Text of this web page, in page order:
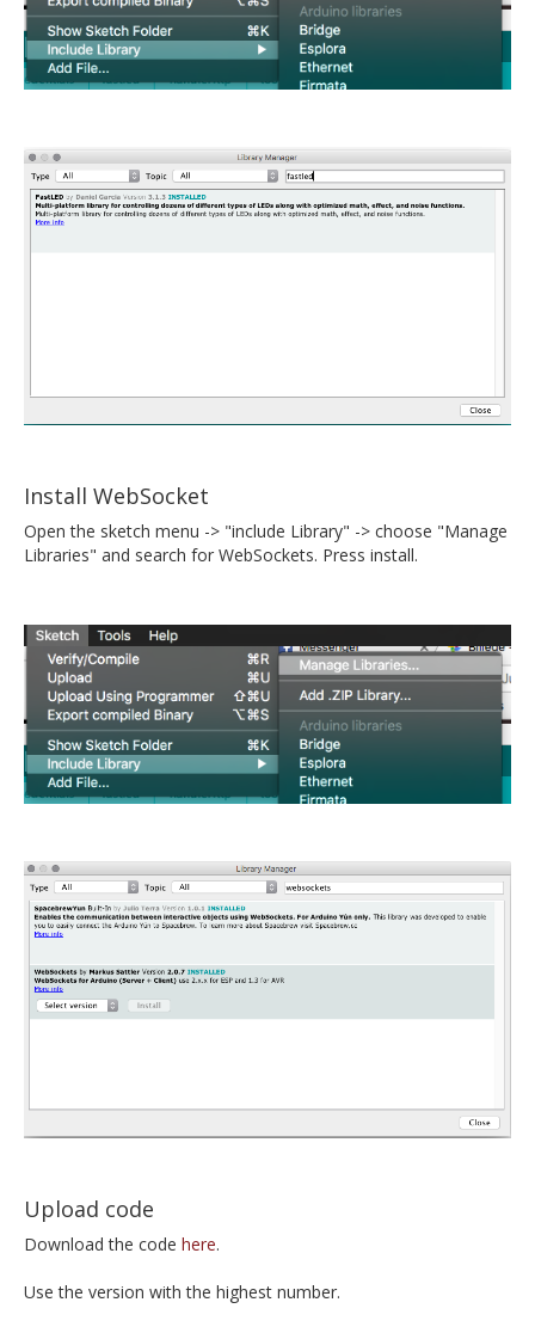
Install WebSocket
Open the sketch menu -> "include Library" -> choose "Manage
Libraries" and search for WebSockets. Press install.
Upload code
Download the code here.
Use the version with the highest number.